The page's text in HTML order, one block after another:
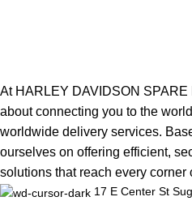
At HARLEY DAVIDSON
about connecting you to the
worldwide delivery services.
ourselves on offering efficient,
solutions that reach every corner
17 E Center St